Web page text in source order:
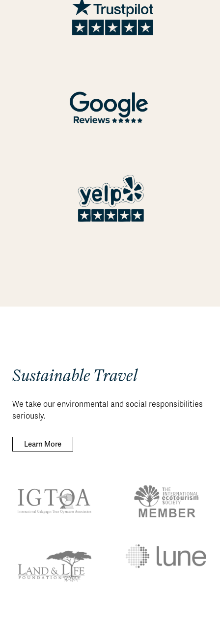
Sustainable Travel
We take our environmental and social responsibilities
seriously.
Learn More